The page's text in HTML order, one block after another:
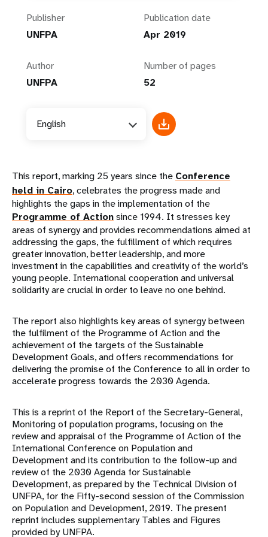
Publisher
UNFPA
Publication date
Apr 2019
Author
UNFPA
Number of pages
52
English
This report, marking 25 years since the Conference
held in Cairo, celebrates the progress made and
highlights the gaps in the implementation of the
Programme of Actionsince 1994. It stresses key
areas of synergy and provides recommendations aimed at
addressing the gaps, the fulfillment of which requires
greater innovation, better leadership, and more
investment in the capabilities and creativity of the world’s
young people. International cooperation and universal
solidarity are crucial in order to leave no one behind.
The report also highlights key areas of synergy between
the fulfilment of the Programme of Action and the
achievement of the targets of the Sustainable
Development Goals, and offers recommendations for
delivering the promise of the Conference to all in order to
accelerate progress towards the 2030 Agenda.
This is a reprint of the Report of the Secretary-General,
Monitoring of population programs, focusing on the
review and appraisal of the Programme of Action of the
International Conference on Population and
Development and its contribution to the follow-up and
review of the 2030 Agenda for Sustainable
Development, as prepared by the Technical Division of
UNFPA, for the Fifty-second session of the Commission
on Population and Development, 2019. The present
reprint includes supplementary Tables and Figures
provided by UNFPA.